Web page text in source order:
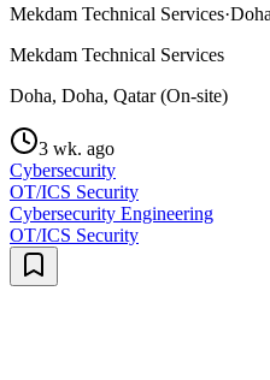
Mekdam Technical Services·
Mekdam Technical Services
Doha, Doha, Qatar (On-site)
3 wk. ago
Cybersecurity
OT/ICS Security
Cybersecurity Engineering
OT/ICS Security